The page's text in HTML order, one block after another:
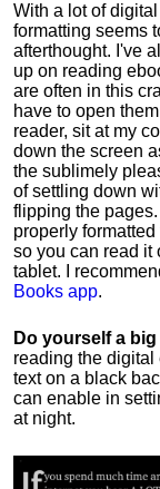
With a lot of
formatting seems
afterthought. I've
up on reading
are often in this
have to open
reader, sit at my
down the screen
the sublimely
of settling down
flipping the
properly
so you can read it
tablet. I
Books app.
Do yourself a
reading the
text on a black
can enable in
at night.